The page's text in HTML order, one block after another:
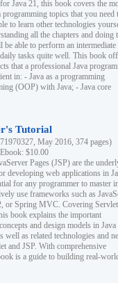
Java 21, this book covers the
programming topics that you need
to learn other technologies
all the chapters and doing
be able to perform an intermediate
tasks quite well. This book
that a professional Java
in: - Java as a programming
(OOP) with Java; - Java core
Tutorial
May 2016, 374 pages)
$10.00
Pages (JSP) are the
developing web applications in
for any programmer to master
use frameworks such as
or Spring MVC. Covering
book explains the important
and design models in
well as related technologies and
and JSP. With comprehensive
is a guide to building real-